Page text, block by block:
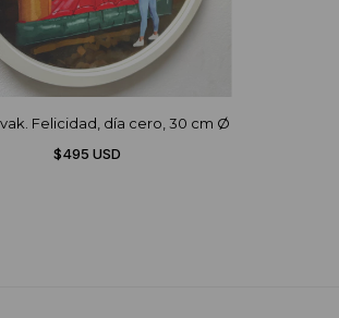
Felicidad, día cero, 30 cm Ø
$495 USD